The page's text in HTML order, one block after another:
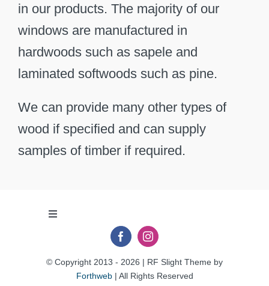
in our products. The majority of our
windows are manufactured in
hardwoods such as sapele and
laminated softwoods such as pine.
We can provide many other types of
wood if specified and can supply
samples of timber if required.
Toggle
© Copyright 2013 - 2026 | RF Slight Theme by
Forthweb| All Rights Reserved